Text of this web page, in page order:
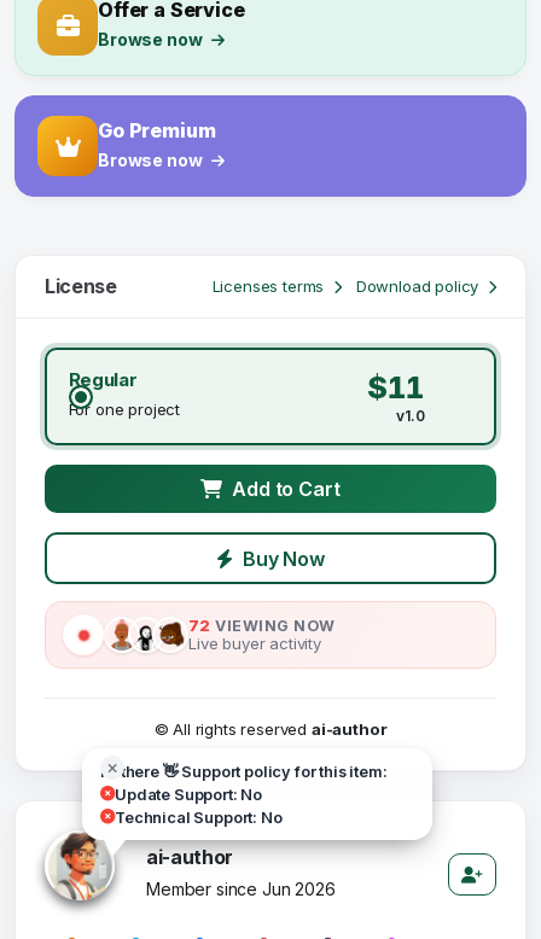
Offer a Service
Browse now
Go Premium
Browse now
License Licenses terms Download policy
Regular
For one project
$11
v1.0
Add to Cart
Buy Now
72 VIEWING NOW
Live buyer activity
© All rights reserved ai-author
Hi there 👋 Support policy for this item:
Update Support: No
Technical Support: No
ai-author
Member since Jun 2026